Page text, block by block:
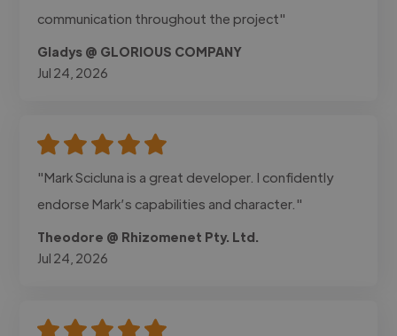
communication throughout the project"
Gladys @ GLORIOUS COMPANY
Jul 24, 2026
"Mark Scicluna is a great developer. I confidently
endorse Mark’s capabilities and character."
Theodore @ Rhizomenet Pty. Ltd.
Jul 24, 2026